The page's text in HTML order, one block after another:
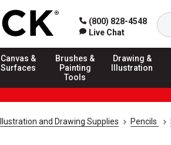
(800) 828-4548
Live Chat
Canvas &
Surfaces
Brushes &
Painting
Tools
Drawing &
Illustration
Illustration and Drawing Supplies Pencils